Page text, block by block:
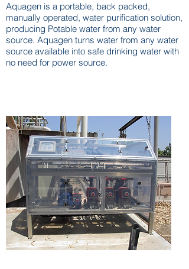
Aquagen is a portable, back packed,
manually operated, water purification solution,
producing Potable water from any water
source. Aquagen turns water from any water
source available into safe drinking water with
no need for power source.